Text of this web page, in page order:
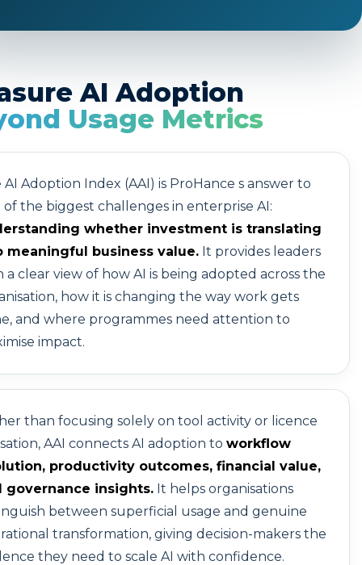
AI Adoption
Usage Metrics
AI Adoption Index (AAI) is ProHance s answer to
of the biggest challenges in enterprise AI:
whether investment is translating
meaningful business value. It provides leaders
a clear view of how AI is being adopted across the
how it is changing the way work gets
and where programmes need attention to
impact.
than focusing solely on tool activity or licence
AAI connects AI adoption to workflow
productivity outcomes, financial value,
governance insights. It helps organisations
between superficial usage and genuine
transformation, giving decision-makers the
they need to scale AI with confidence.